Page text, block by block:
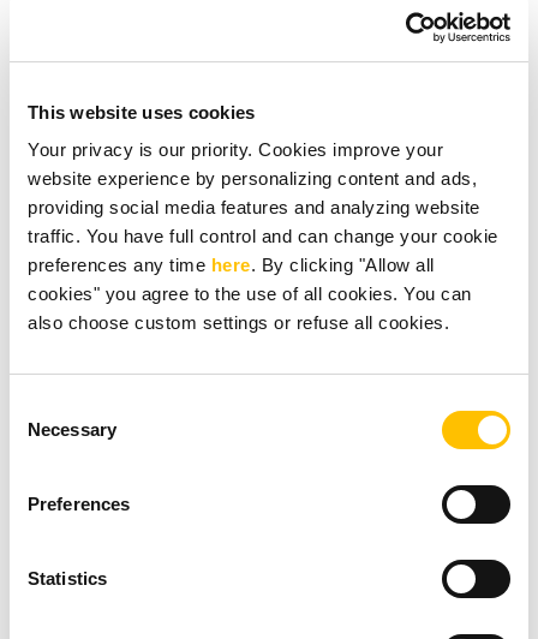
This website uses cookies
Your privacy is our priority. Cookies improve your
website experience by personalizing content and ads,
providing social media features and analyzing website
traffic. You have full control and can change your cookie
preferences any time here. By clicking "Allow all
cookies" you agree to the use of all cookies. You can
also choose custom settings or refuse all cookies.
Selection
Necessary
Preferences
Statistics